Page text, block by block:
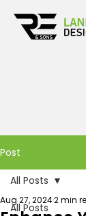
Post
All Posts
All Posts
Aug 27, 20242 min